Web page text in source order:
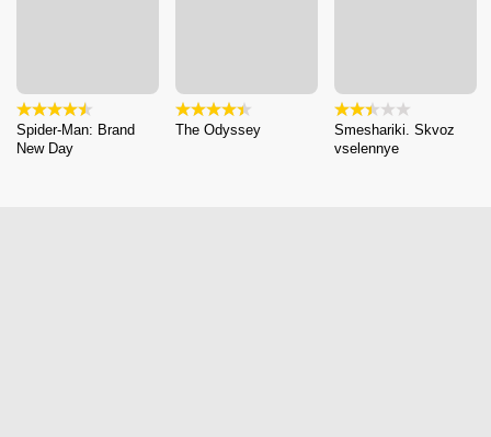
Spider-Man: Brand
New Day
The Odyssey
Smeshariki. Skvoz
vselennye